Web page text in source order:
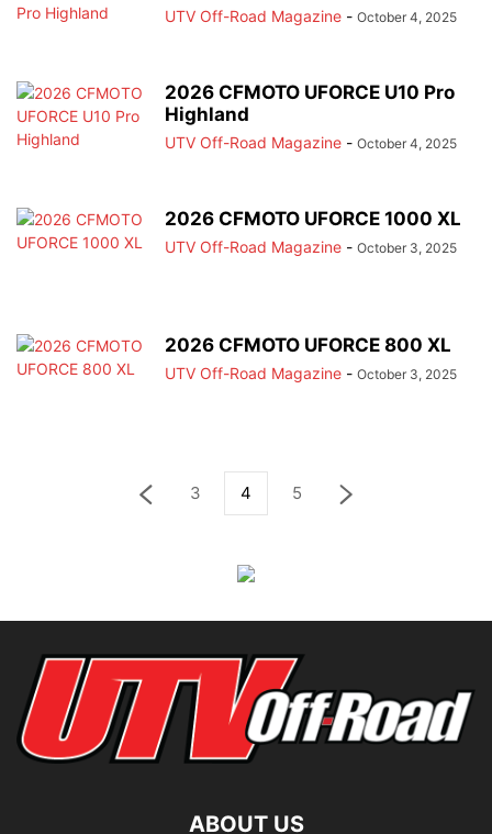
UTV Off-Road Magazine - October 4, 2025
2026 CFMOTO UFORCE U10 Pro
Highland
UTV Off-Road Magazine - October 4, 2025
2026 CFMOTO UFORCE 1000 XL
UTV Off-Road Magazine - October 3, 2025
2026 CFMOTO UFORCE 800 XL
UTV Off-Road Magazine - October 3, 2025
3 4 5
ABOUT US